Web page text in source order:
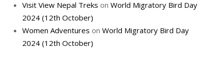
Visit View Nepal Treks on World Migratory Bird Day
2024 (12th October)
Women Adventures on World Migratory Bird Day
2024 (12th October)